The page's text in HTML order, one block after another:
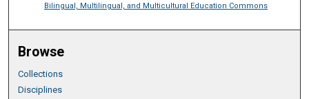
Bilingual, Multilingual, and Multicultural Education Commons
Browse
Collections
Disciplines